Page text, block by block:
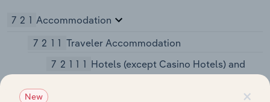
721 Accommodation
7211 Traveler Accommodation
72111 Hotels (except Casino Hotels) and
Motels
Hotels (except Casino Hotels)
×
New